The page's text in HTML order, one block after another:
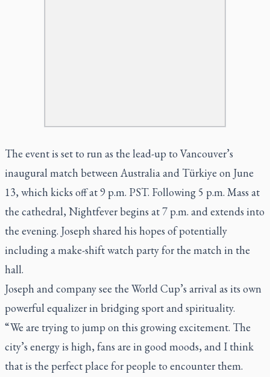
The event is set to run as the lead-up to Vancouver’s
inaugural match between Australia and Türkiye on June
13, which kicks off at 9 p.m. PST. Following 5 p.m. Mass at
the cathedral, Nightfever begins at 7 p.m. and extends into
the evening. Joseph shared his hopes of potentially
including a make-shift watch party for the match in the
hall.
Joseph and company see the World Cup’s arrival as its own
powerful equalizer in bridging sport and spirituality.
“ We are trying to jump on this growing excitement. The
city’s energy is high, fans are in good moods, and I think
that is the perfect place for people to encounter them.